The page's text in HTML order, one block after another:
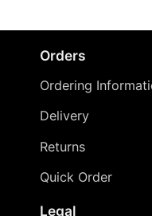
Orders
Ordering
Delivery
Returns
Quick Order
Legal